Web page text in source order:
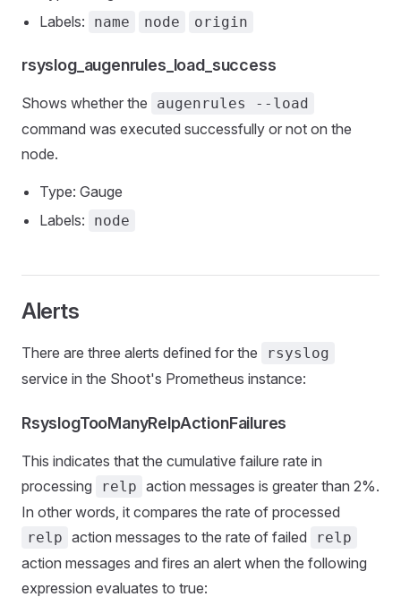
Labels:
name node origin
rsyslog_augenrules_load_success
Shows whether the augenrules --load
command was executed successfully or not on the
node.
Type: Gauge
Labels:
node
Alerts
There are three alerts defined for the rsyslog
service in the Shoot's Prometheus instance:
RsyslogTooManyRelpActionFailures
This indicates that the cumulative failure rate in
processing
relp action messages is greater than 2%.
In other words, it compares the rate of processed
relp action messages to the rate of failed relp
action messages and fires an alert when the following
expression evaluates to true: